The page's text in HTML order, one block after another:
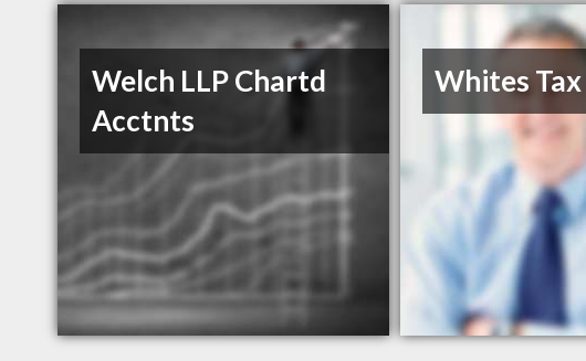
Welch LLP Chartd
Acctnts
Whites